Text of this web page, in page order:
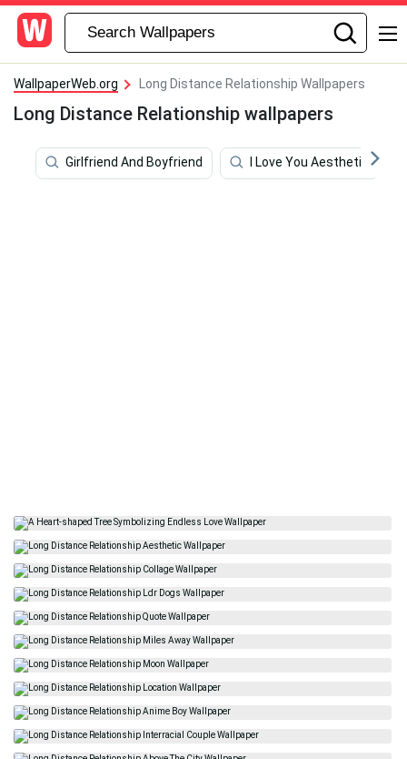
WallpaperWeb.org Long Distance Relationship Wallpapers
Long Distance Relationship wallpapers
Girlfriend And Boyfriend I Love You Aesthetic